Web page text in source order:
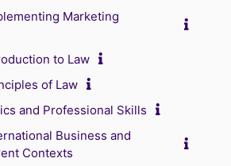
Marketing
to Law
of Law
and Professional Skills
Business and
Contexts